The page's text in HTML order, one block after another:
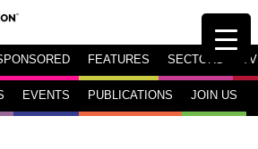
FEATURES SECTORS TV
EVENTS PUBLICATIONS JOIN US